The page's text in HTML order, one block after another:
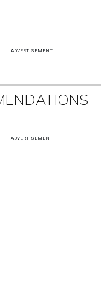
ADVERTISEMENT
ADVERTISEMENT